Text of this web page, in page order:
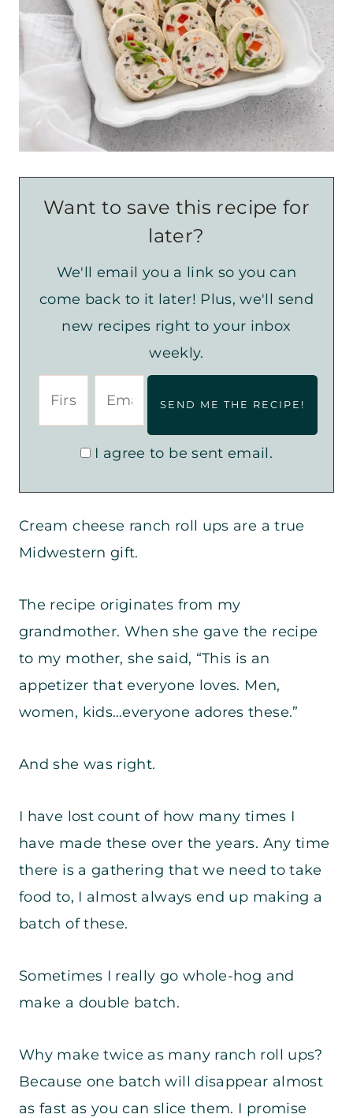
Want to save this recipe for
later?
We'll email you a link so you can
come back to it later! Plus, we'll send
new recipes right to your inbox
weekly.
I agree to be sent email.
Cream cheese ranch roll ups are a true
Midwestern gift.
The recipe originates from my
grandmother. When she gave the recipe
to my mother, she said, “This is an
appetizer that everyone loves. Men,
women, kids…everyone adores these.”
And she was right.
I have lost count of how many times I
have made these over the years. Any time
there is a gathering that we need to take
food to, I almost always end up making a
batch of these.
Sometimes I really go whole-hog and
make a double batch.
Why make twice as many ranch roll ups?
Because one batch will disappear almost
as fast as you can slice them. I promise